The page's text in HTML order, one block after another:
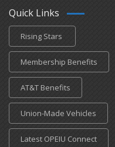
Quick Links
Rising Stars
Membership Benefits
AT&T Benefits
Union-Made Vehicles
Latest OPEIU Connect